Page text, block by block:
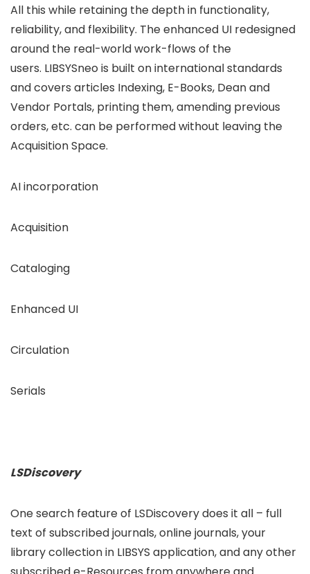
All this while retaining the depth in functionality,
reliability, and flexibility. The enhanced UI redesigned
around the real-world work-flows of the
users. LIBSYSneo is built on international standards
and covers articles Indexing, E-Books, Dean and
Vendor Portals, printing them, amending previous
orders, etc. can be performed without leaving the
Acquisition Space.
AI incorporation
Acquisition
Cataloging
Enhanced UI
Circulation
Serials
LSDiscovery
One search feature of LSDiscovery does it all – full
text of subscribed journals, online journals, your
library collection in LIBSYS application, and any other